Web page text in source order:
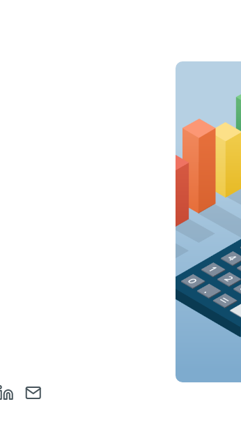
Facebook
through Twitter
page through Linkedin
Share page through e-mail